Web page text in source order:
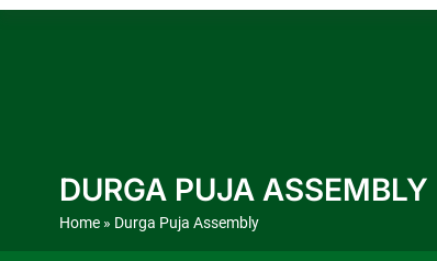
DURGA PUJA ASSEMBLY
Home» Durga Puja Assembly